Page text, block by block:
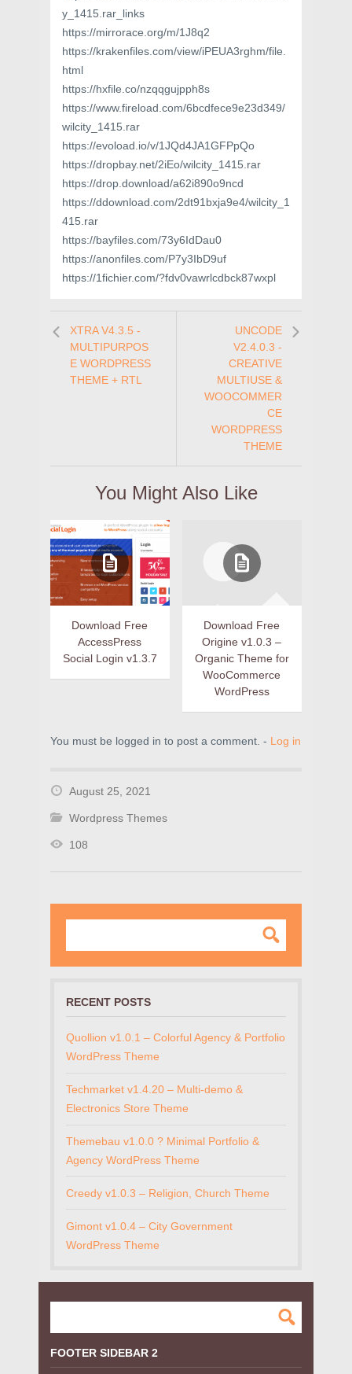
y_1415.rar_links
https://mirrorace.org/m/1J8q2
https://krakenfiles.com/view/iPEUA3rghm/file.
html
https://hxfile.co/nzqqgujpph8s
https://www.fireload.com/6bcdfece9e23d349/
wilcity_1415.rar
https://evoload.io/v/1JQd4JA1GFPpQo
https://dropbay.net/2iEo/wilcity_1415.rar
https://drop.download/a62i890o9ncd
https://ddownload.com/2dt91bxja9e4/wilcity_1
415.rar
https://bayfiles.com/73y6IdDau0
https://anonfiles.com/P7y3IbD9uf
https://1fichier.com/?fdv0vawrlcdbck87wxpl
XTRA V4.3.5 -
MULTIPURPOS
E WORDPRESS
THEME + RTL
UNCODE
V2.4.0.3 -
CREATIVE
MULTIUSE &
WOOCOMMER
CE
WORDPRESS
THEME
You Might Also Like
Download Free
AccessPress
Social Login v1.3.7
Download Free
Origine v1.0.3 –
Organic Theme for
WooCommerce
WordPress
You must be logged in to post a comment. - Log in
August 25, 2021
Wordpress Themes
108
RECENT POSTS
Quollion v1.0.1 – Colorful Agency & Portfolio
WordPress Theme
Techmarket v1.4.20 – Multi-demo &
Electronics Store Theme
Themebau v1.0.0 ? Minimal Portfolio &
Agency WordPress Theme
Creedy v1.0.3 – Religion, Church Theme
Gimont v1.0.4 – City Government
WordPress Theme
FOOTER SIDEBAR 2